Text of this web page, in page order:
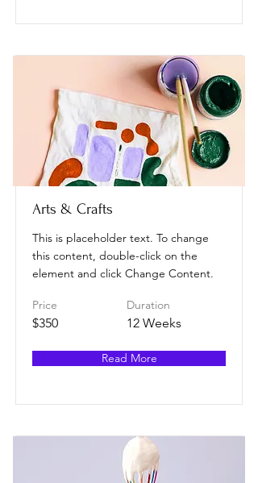
Arts & Crafts
This is placeholder text. To change
this content, double-click on the
element and click Change Content.
Price
$350
Duration
12 Weeks
Read More